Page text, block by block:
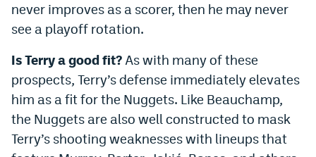
never improves as a scorer, then he may never
see a playoff rotation.
Is Terry a good fit? As with many of these
prospects, Terry’s defense immediately elevates
him as a fit for the Nuggets. Like Beauchamp,
the Nuggets are also well constructed to mask
Terry’s shooting weaknesses with lineups that